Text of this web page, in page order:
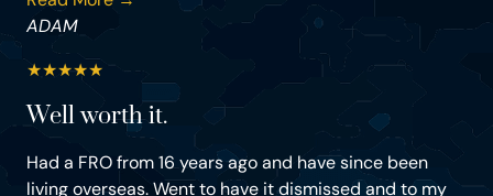
ADAM
★★★★★
Well worth it.
Had a FRO from 16 years ago and have since been
living overseas. Went to have it dismissed and to my